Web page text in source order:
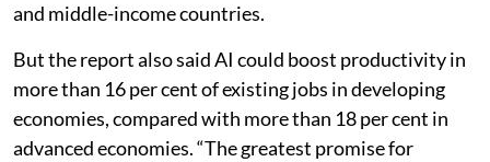
and middle-income countries.
But the report also said AI could boost productivity in
more than 16 per cent of existing jobs in developing
economies, compared with more than 18 per cent in
advanced economies. “The greatest promise for